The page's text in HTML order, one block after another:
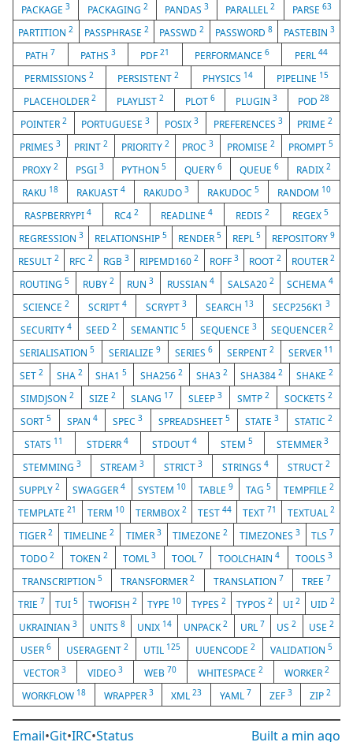
PACKAGE3 PACKAGING 2 PANDAS3 PARALLEL2 PARSE 63
PARTITION2 PASSPHRASE 2 PASSWD2 PASSWORD8 PASTEBIN 3
PATH 7 PATHS 3 PDF21 PERFORMANCE6 PERL 44
PERMISSIONS2 PERSISTENT2 PHYSICS 14 PIPELINE 15
PLACEHOLDER 2 PLAYLIST2 PLOT 6 PLUGIN 3 POD28
POINTER 2 PORTUGUESE3 POSIX 3 PREFERENCES 3 PRIME2
PRIMES 3 PRINT 2 PRIORITY 2 PROC3 PROMISE2 PROMPT5
PROXY 2 PSGI 3 PYTHON5 QUERY 6 QUEUE 6 RADIX2
RAKU 18 RAKUAST 4 RAKUDO 3 RAKUDOC 5 RANDOM 10
RASPBERRYPI 4 RC4 2 READLINE4 REDIS2 REGEX5
REGRESSION 3 RELATIONSHIP 5 RENDER 5 REPL 5 REPOSITORY 9
RESULT2 RFC2 RGB3 RIPEMD1602 ROFF 3 ROOT 2 ROUTER 2
ROUTING 5 RUBY 2 RUN3 RUSSIAN 4 SALSA20 2 SCHEMA4
SCIENCE 2 SCRIPT 4 SCRYPT 3 SEARCH 13 SECP256K13
SECURITY 4 SEED 2 SEMANTIC 5 SEQUENCE 3 SEQUENCER 2
SERIALISATION5 SERIALIZE9 SERIES 6 SERPENT 2 SERVER 11
SET 2 SHA 2 SHA15 SHA2562 SHA3 2 SHA3842 SHAKE2
SIMDJSON 2 SIZE 2 SLANG 17 SLEEP 3 SMTP 2 SOCKETS 2
SORT5 SPAN 4 SPEC3 SPREADSHEET 5 STATE3 STATIC 2
STATS 11 STDERR4 STDOUT 4 STEM 5 STEMMER 3
STEMMING 3 STREAM3 STRICT 3 STRINGS 4 STRUCT2
SUPPLY2 SWAGGER4 SYSTEM 10 TABLE 9 TAG 5 TEMPFILE 2
TEMPLATE21 TERM 10 TERMBOX2 TEST 44 TEXT 71 TEXTUAL 2
TIGER 2 TIMELINE2 TIMER 3 TIMEZONE2 TIMEZONES 3 TLS 7
TODO2 TOKEN 2 TOML3 TOOL 7 TOOLCHAIN4 TOOLS 3
TRANSCRIPTION5 TRANSFORMER2 TRANSLATION 7 TREE 7
TRIE 7 TUI 5 TWOFISH 2 TYPE 10 TYPES 2 TYPOS 2 UI 2 UID 2
UKRAINIAN3 UNITS 8 UNIX 14 UNPACK2 URL 7 US2 USE 2
USER 6 USERAGENT 2 UTIL 125 UUENCODE 2 VALIDATION 5
VECTOR 3 VIDEO 3 WEB 70 WHITESPACE 2 WORKER 2
WORKFLOW 18 WRAPPER 3 XML23 YAML 7 ZEF 3 ZIP2
Email•Git•IRC•Status Builta min ago